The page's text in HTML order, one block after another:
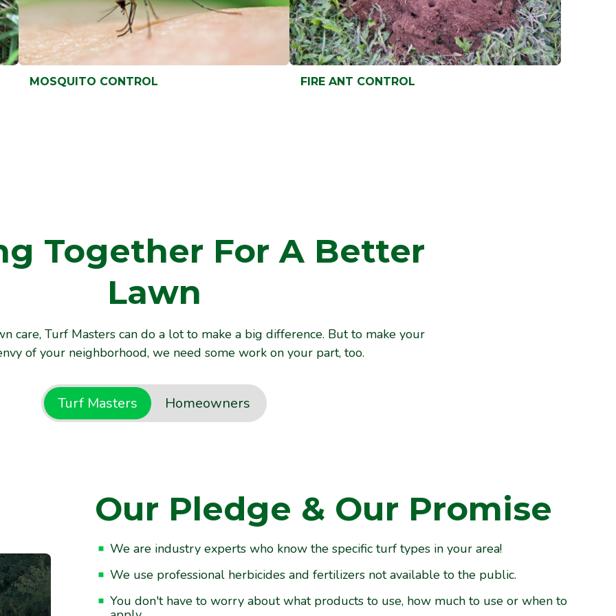
MOSQUITO CONTROL FIRE ANT CONTROL
MOSQUITO CONTROL FIRE ANT CONTROL
Together For A Better
Lawn
care, Turf Masters can do a lot to make a big difference. But to make your
of your neighborhood, we need some work on your part, too.
Turf Masters Homeowners
Our Pledge & Our Promise
We are industry experts who know the specific turf types in your area!
We use professional herbicides and fertilizers not available to the public.
You don't have to worry about what products to use, how much to use or when to
Enjoyment
care for your lawn between
You provide the water.